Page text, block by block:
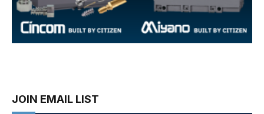
JOIN EMAIL LIST